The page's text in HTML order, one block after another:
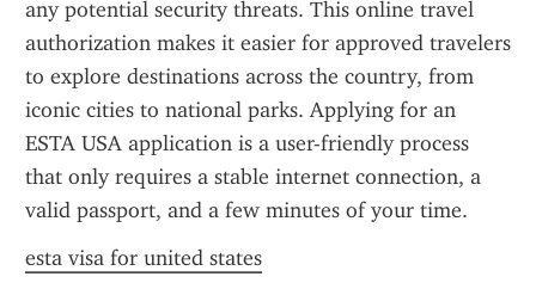
any potential security threats. This online travel
authorization makes it easier for approved travelers
to explore destinations across the country, from
iconic cities to national parks. Applying for an
ESTA USA application is a user-friendly process
that only requires a stable internet connection, a
valid passport, and a few minutes of your time.
esta visa for united states